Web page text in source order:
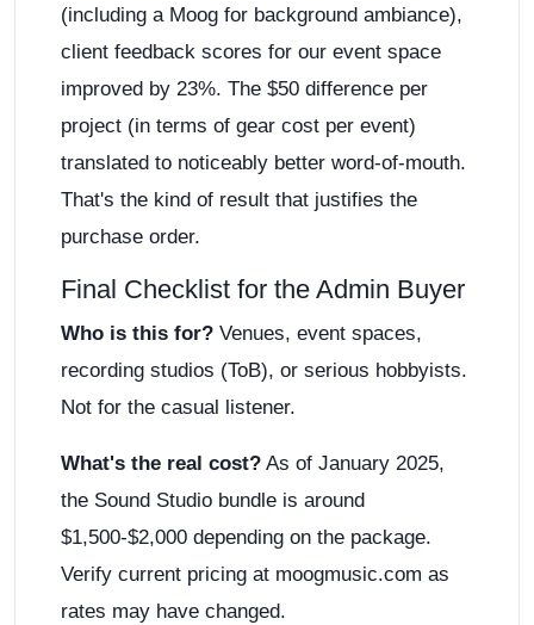
(including a Moog for background ambiance),
client feedback scores for our event space
improved by 23%. The $50 difference per
project (in terms of gear cost per event)
translated to noticeably better word-of-mouth.
That's the kind of result that justifies the
purchase order.
Final Checklist for the Admin Buyer
Who is this for? Venues, event spaces,
recording studios (ToB), or serious hobbyists.
Not for the casual listener.
What's the real cost? As of January 2025,
the Sound Studio bundle is around
$1,500-$2,000 depending on the package.
Verify current pricing at moogmusic.com as
rates may have changed.